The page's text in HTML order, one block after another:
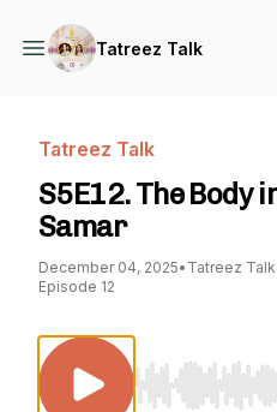
Tatreez Talk
Tatreez Talk
S5E12. The Body
Samar
December 04, 2025• Tatreez Talk
Episode 12
Use Left/Right